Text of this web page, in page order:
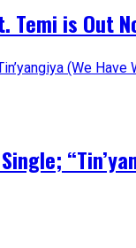
Temi is Out